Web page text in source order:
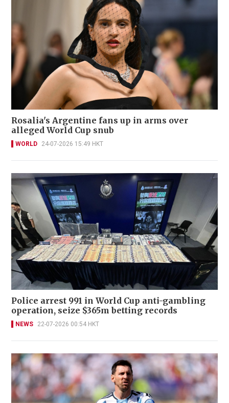
Rosalia's Argentine fans up in arms over
alleged World Cup snub
WORLD 24-07-2026 15:49 HKT
Police arrest 991 in World Cup anti-gambling
operation, seize $365m betting records
NEWS 22-07-2026 00:54 HKT